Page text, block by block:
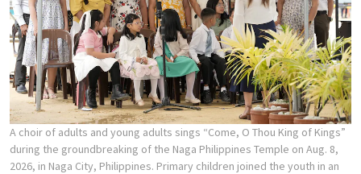
A choir of adults and young adults sings “Come, O Thou King of Kings”
during the groundbreaking of the Naga Philippines Temple on Aug. 8,
2026, in Naga City, Philippines. Primary children joined the youth in an